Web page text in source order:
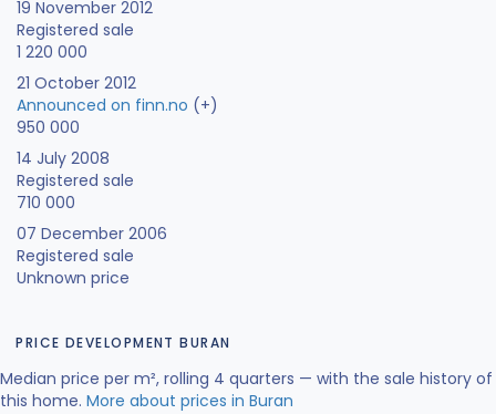
19 November 2012
Registered sale
1 220 000
21 October 2012
Announced on finn.no (+)
950 000
14 July 2008
Registered sale
710 000
07 December 2006
Registered sale
Unknown price
PRICE DEVELOPMENT BURAN
Median price per m², rolling 4 quarters — with the sale history of
this home. More about prices in Buran